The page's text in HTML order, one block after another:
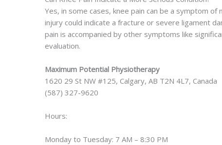
Yes, in some cases, knee pain can be a symptom
injury could indicate a fracture or severe ligament
pain is accompanied by other symptoms like
evaluation.
Maximum Potential Physiotherapy
1620 29 St NW #125, Calgary, AB T2N 4L7, Canada
(587) 327-9620
Hours:
Monday to Tuesday: 7 AM – 8:30 PM